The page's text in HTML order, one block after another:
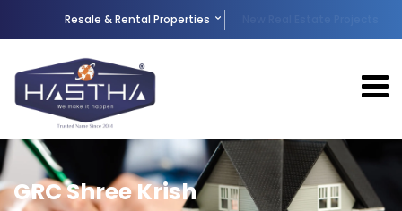
Resale & Rental Properties
GRC Shree Krish